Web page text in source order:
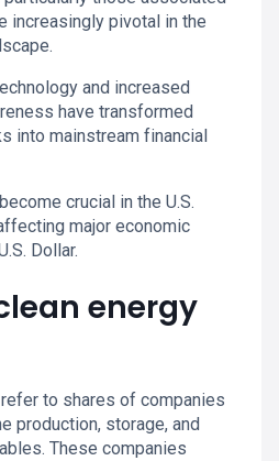
increasingly pivotal in the
and increased
have transformed
into mainstream financial
crucial in the U.S.
major economic
Dollar.
energy
to shares of companies
production, storage, and
These companies